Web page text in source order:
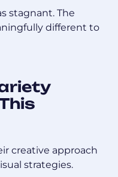
stagnant. The
different to
creative approach
strategies.